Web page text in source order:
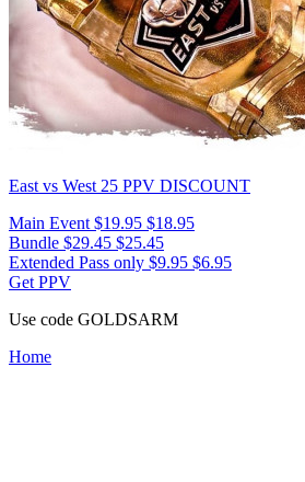
East vs West 25 PPV DISCOUNT
Main Event $19.95 $18.95
Bundle $29.45 $25.45
Extended Pass only $9.95 $6.95
Get PPV
Use code GOLDSARM
Home